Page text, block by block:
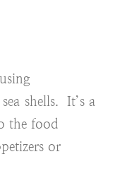
shells. It’s a
the food
or